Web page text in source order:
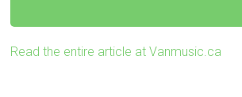
Read the entire article at Vanmusic.ca